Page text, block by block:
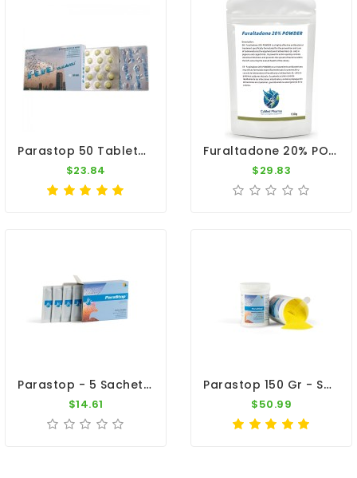
Parastop 50 Tablets By Belgica De Weerd
$23.84
Furaltadone 20% POWDER 100g - Salmonellosis & E. Coli Cure - By CuMed Pharma
$29.83
Parastop - 5 Sachets - Salmonellosis - By Belgica De Weerd
$14.61
Parastop 150 Gr - Salmonellosis - E-Coli - By Belgica De Weerd
$50.99